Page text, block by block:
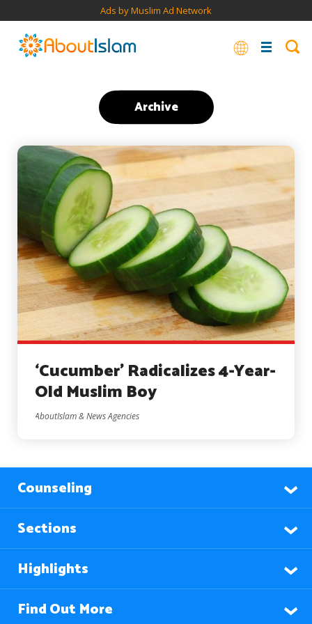
Ads by Muslim Ad Network
Archive
‘Cucumber’ Radicalizes 4-Year-
Old Muslim Boy
AboutIslam & News Agencies
Counseling
Sections
Highlights
Find Out More